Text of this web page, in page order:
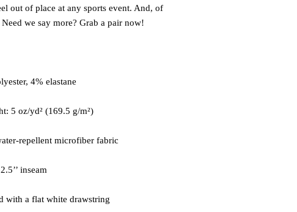
out of place at any sports event. And, of